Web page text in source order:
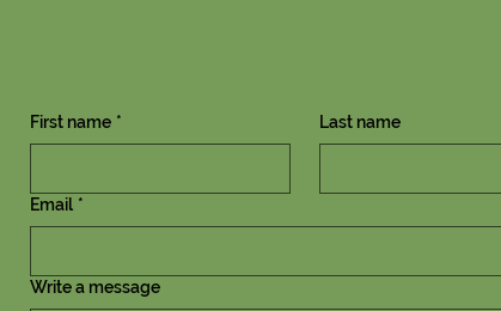
First name * Last name
Email *
Write a message